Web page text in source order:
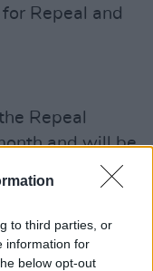
to third parties, or
information for
below opt-out
Repeal and
Repeal
and will be
than later,
to be a